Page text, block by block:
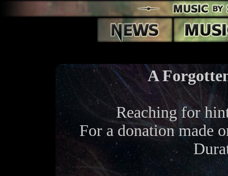
A
Reaching for
For a donation made